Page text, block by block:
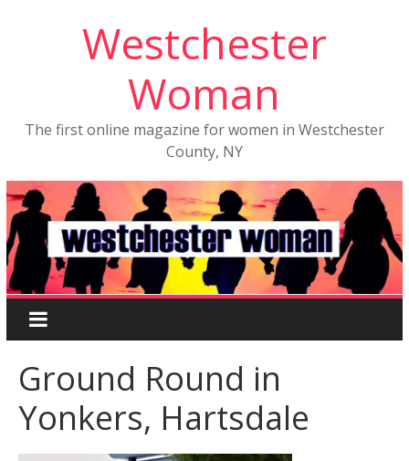
Westchester
Woman
The first online magazine for women in Westchester
County, NY
Ground Round in
Yonkers, Hartsdale